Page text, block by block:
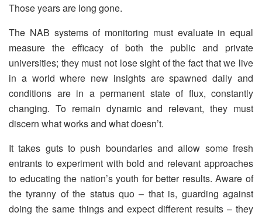
Those years are long gone.
The NAB systems of monitoring must evaluate in equal
measure the efficacy of both the public and private
universities; they must not lose sight of the fact that we live
in a world where new insights are spawned daily and
conditions are in a permanent state of flux, constantly
changing. To remain dynamic and relevant, they must
discern what works and what doesn’t.
It takes guts to push boundaries and allow some fresh
entrants to experiment with bold and relevant approaches
to educating the nation’s youth for better results. Aware of
the tyranny of the status quo – that is, guarding against
doing the same things and expect different results – they